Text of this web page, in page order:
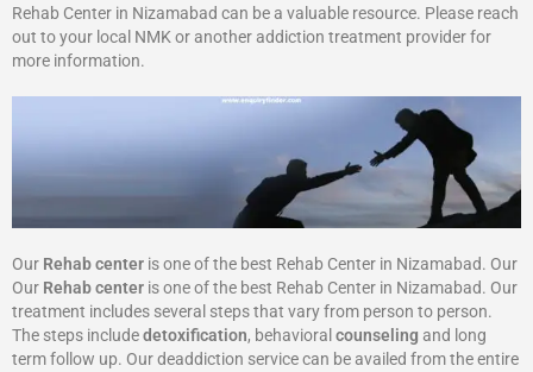
Rehab Center in Nizamabad can be a valuable resource. Please reach
out to your local NMK or another addiction treatment provider for
more information.
Our Rehab center is one of the best Rehab Center in Nizamabad. Our
Our Rehab center is one of the best Rehab Center in Nizamabad. Our
treatment includes several steps that vary from person to person.
The steps includedetoxification, behavioral counseling and long
term follow up. Our deaddiction service can be availed from the entire